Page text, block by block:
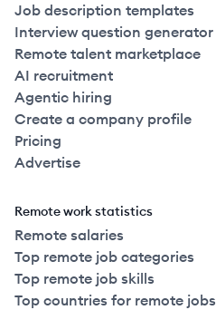
Job description templates
Interview question generator
Remote talent marketplace
AI recruitment
Agentic hiring
Create a company profile
Pricing
Advertise
Remote work statistics
Remote salaries
Top remote job categories
Top remote job skills
Top countries for remote jobs